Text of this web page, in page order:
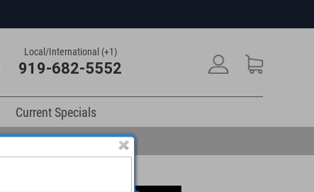
Local/International (+1)
919-682-5552
Current Specials